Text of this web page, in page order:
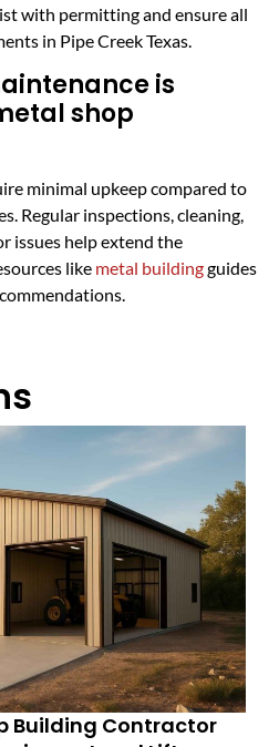
with permitting and ensure all
in Pipe Creek Texas.
is
shop
minimal upkeep compared to
Regular inspections, cleaning,
issues help extend the
like metal buildingguides
Building Contractor